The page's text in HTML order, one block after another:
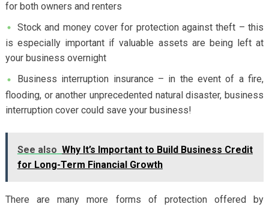
for both owners and renters
Stock and money cover for protection against theft – this
is especially important if valuable assets are being left at
your business overnight
Business interruption insurance – in the event of a fire,
flooding, or another unprecedented natural disaster, business
interruption cover could save your business!
See also Why It’s Important to Build Business Credit
for Long-Term Financial Growth
There are many more forms of protection offered by